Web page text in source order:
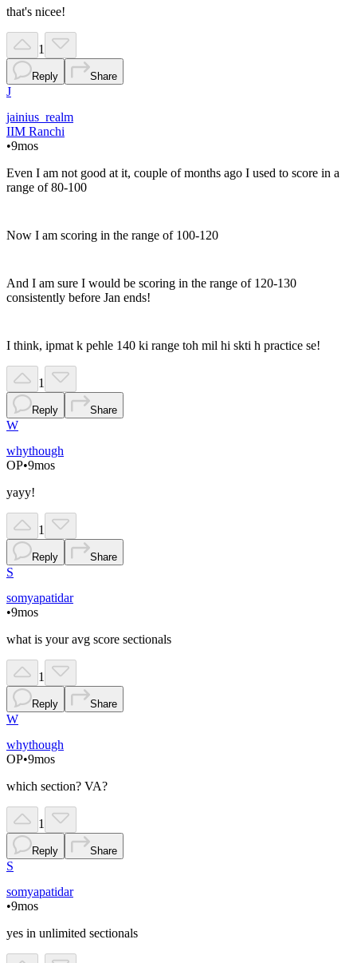
that's nicee!
1
Reply Share
J
jainius_realm
IIM Ranchi
•9mos
Even I am not good at it, couple of months ago I used to score in a
range of 80-100
Now I am scoring in the range of 100-120
And I am sure I would be scoring in the range of 120-130
consistently before Jan ends!
I think, ipmat k pehle 140 ki range toh mil hi skti h practice se!
1
Reply Share
W
whythough
OP•9mos
yayy!
1
Reply Share
S
somyapatidar
•9mos
what is your avg score sectionals
1
Reply Share
W
whythough
OP•9mos
which section? VA?
1
Reply Share
S
somyapatidar
•9mos
yes in unlimited sectionals